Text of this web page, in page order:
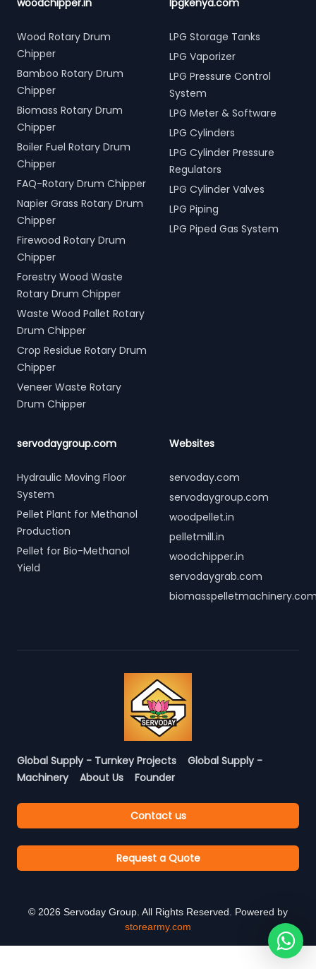
woodchipper.in
Wood Rotary Drum
Chipper
Bamboo Rotary Drum
Chipper
Biomass Rotary Drum
Chipper
Boiler Fuel Rotary Drum
Chipper
FAQ-Rotary Drum Chipper
Napier Grass Rotary Drum
Chipper
Firewood Rotary Drum
Chipper
Forestry Wood Waste
Rotary Drum Chipper
Waste Wood Pallet Rotary
Drum Chipper
Crop Residue Rotary Drum
Chipper
Veneer Waste Rotary
Drum Chipper
lpgkenya.com
LPG Storage Tanks
LPG Vaporizer
LPG Pressure Control
System
LPG Meter & Software
LPG Cylinders
LPG Cylinder Pressure
Regulators
LPG Cylinder Valves
LPG Piping
LPG Piped Gas System
servodaygroup.com
Hydraulic Moving Floor
System
Pellet Plant for Methanol
Production
Pellet for Bio-Methanol
Yield
Websites
servoday.com
servodaygroup.com
woodpellet.in
pelletmill.in
woodchipper.in
servodaygrab.com
Global Supply - Turnkey Projects
Global Supply -
Machinery
About Us Founder
Contact us
Request a Quote
© 2026 Servoday Group. All Rights Reserved. Powered by
storearmy.com